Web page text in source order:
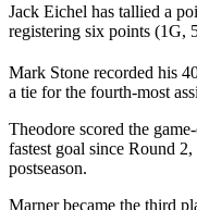
Jack Eichel has tallied a
registering six points (1G,
Mark Stone recorded his
a tie for the fourth-most
Theodore scored the
fastest goal since Round
postseason.
Marner became the third